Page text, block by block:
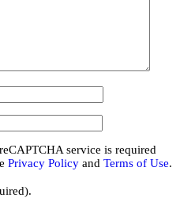
service is required
Privacy Policy and Terms of Use.